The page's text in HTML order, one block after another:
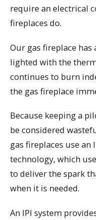
require an electrical
fireplaces do.
Our gas fireplace
lighted with the
continues to burn
the gas fireplace
Because keeping a
be considered
gas fireplaces use
technology, which
to deliver the spark
when it is needed.
An IPI system